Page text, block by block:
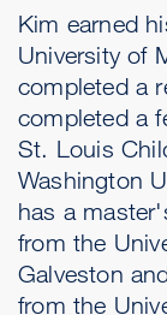
Kim earned
University of
completed a
completed a
St. Louis
Washington
has a
from the
Galveston
from the